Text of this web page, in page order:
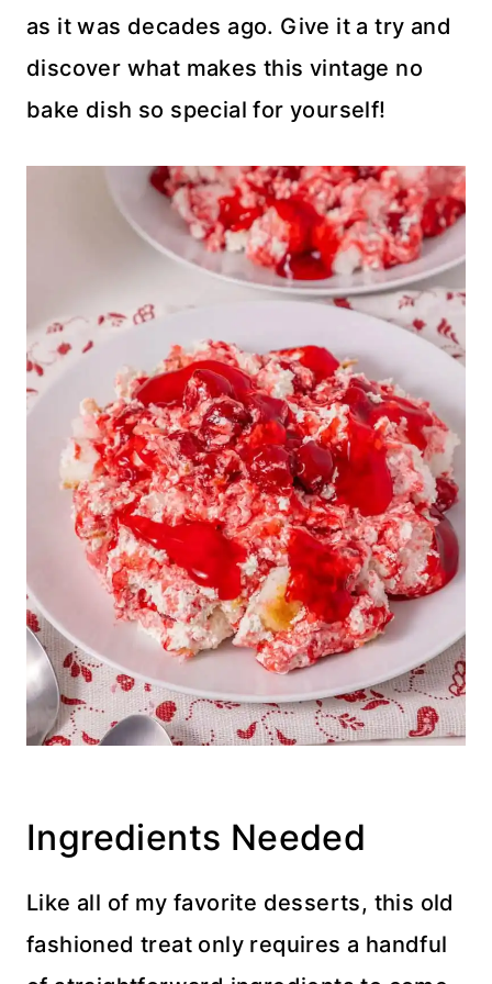
as it was decades ago. Give it a try and
discover what makes this vintage no
bake dish so special for yourself!
Ingredients Needed
Like all of my favorite desserts, this old
fashioned treat only requires a handful